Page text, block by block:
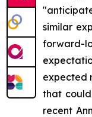
similar
forward-
expected
that
recent